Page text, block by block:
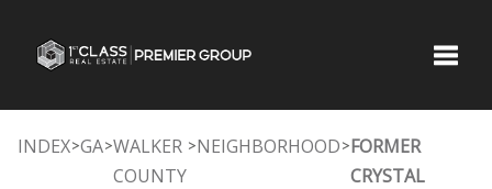
INDEX>GA>WALKER
COUNTY
>NEIGHBORHOOD>FORMER
CRYSTAL